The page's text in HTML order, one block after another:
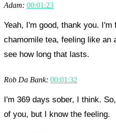
Adam: 00:01:23
Yeah, I'm good, thank you.
chamomile tea, feeling like an
see how long that lasts.
Rob Da Bank: 00:01:32
I'm 369 days sober, I think.
of you, but I know the feeling.